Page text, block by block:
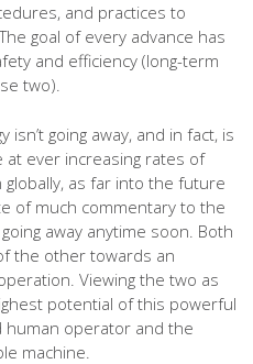
and practices to
goal of every advance has
and efficiency (long-term
two).
going away, and in fact, is
ever increasing rates of
as far into the future
of much commentary to the
away anytime soon. Both
the other towards an
Viewing the two as
potential of this powerful
human operator and the
machine.